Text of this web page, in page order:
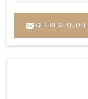
GET BEST QUOTE